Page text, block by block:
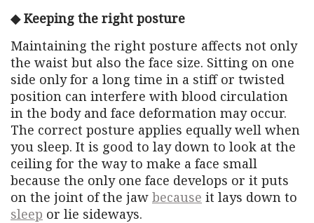
◆ Keeping the right posture
Maintaining the right posture affects not only
the waist but also the face size. Sitting on one
side only for a long time in a stiff or twisted
position can interfere with blood circulation
in the body and face deformation may occur.
The correct posture applies equally well when
you sleep. It is good to lay down to look at the
ceiling for the way to make a face small
because the only one face develops or it puts
on the joint of the jaw because it lays down to
sleep or lie sideways.